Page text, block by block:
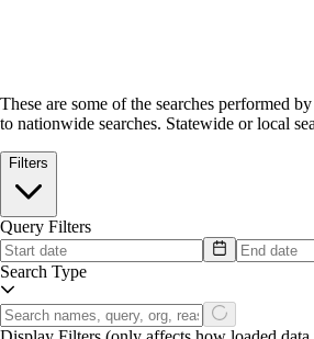
These are some of the searches performed
to nationwide searches. Statewide or local
Filters
Query Filters
Search Type